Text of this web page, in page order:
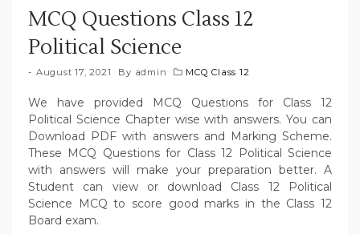
MCQ Questions Class 12
Political Science
August 17, 2021 By admin MCQ Class 12
We have provided MCQ Questions for Class 12
Political Science Chapter wise with answers. You can
Download PDF with answers and Marking Scheme.
These MCQ Questions for Class 12 Political Science
with answers will make your preparation better. A
Student can view or download Class 12 Political
Science MCQ to score good marks in the Class 12
Board exam.